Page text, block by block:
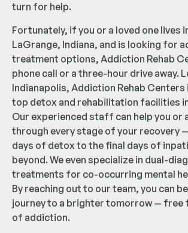
turn for help.
Fortunately, if you or a loved one lives
LaGrange, Indiana, and is looking for
treatment options, Addiction Rehab
phone call or a three-hour drive away.
Indianapolis, Addiction Rehab Centers
top detox and rehabilitation facilities
Our experienced staff can help you or
through every stage of your recovery
days of detox to the final days of
beyond. We even specialize in dual-
treatments for co-occurring mental
By reaching out to our team, you can
journey to a brighter tomorrow — free
of addiction.